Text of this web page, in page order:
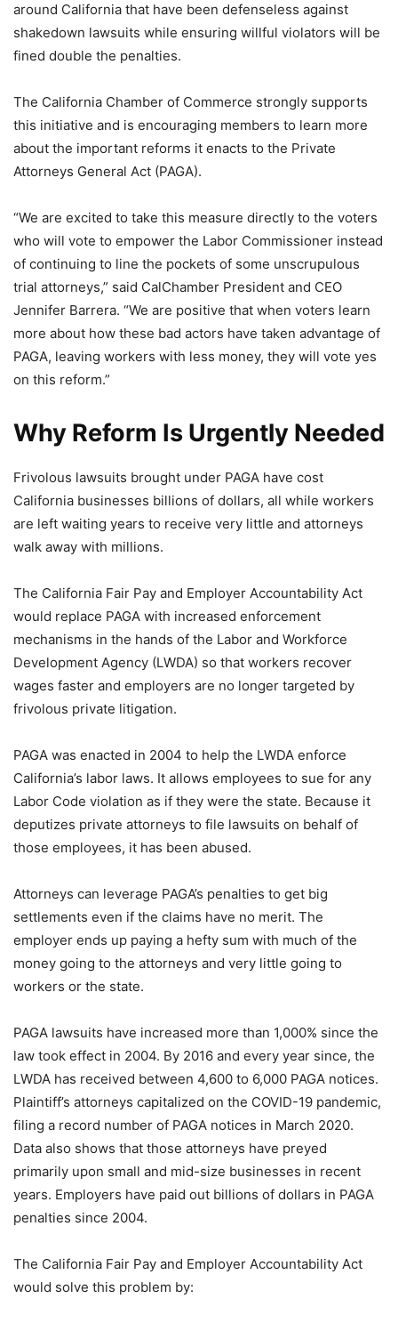
around California that have been defenseless against
shakedown lawsuits while ensuring willful violators will be
fined double the penalties.
The California Chamber of Commerce strongly supports
this initiative and is encouraging members to learn more
about the important reforms it enacts to the Private
Attorneys General Act (PAGA).
“We are excited to take this measure directly to the voters
who will vote to empower the Labor Commissioner instead
of continuing to line the pockets of some unscrupulous
trial attorneys,” said CalChamber President and CEO
Jennifer Barrera. “We are positive that when voters learn
more about how these bad actors have taken advantage of
PAGA, leaving workers with less money, they will vote yes
on this reform.”
Why Reform Is Urgently Needed
Frivolous lawsuits brought under PAGA have cost
California businesses billions of dollars, all while workers
are left waiting years to receive very little and attorneys
walk away with millions.
The California Fair Pay and Employer Accountability Act
would replace PAGA with increased enforcement
mechanisms in the hands of the Labor and Workforce
Development Agency (LWDA) so that workers recover
wages faster and employers are no longer targeted by
frivolous private litigation.
PAGA was enacted in 2004 to help the LWDA enforce
California’s labor laws. It allows employees to sue for any
Labor Code violation as if they were the state. Because it
deputizes private attorneys to file lawsuits on behalf of
those employees, it has been abused.
Attorneys can leverage PAGA’s penalties to get big
settlements even if the claims have no merit. The
employer ends up paying a hefty sum with much of the
money going to the attorneys and very little going to
workers or the state.
PAGA lawsuits have increased more than 1,000% since the
law took effect in 2004. By 2016 and every year since, the
LWDA has received between 4,600 to 6,000 PAGA notices.
Plaintiff’s attorneys capitalized on the COVID-19 pandemic,
filing a record number of PAGA notices in March 2020.
Data also shows that those attorneys have preyed
primarily upon small and mid-size businesses in recent
years. Employers have paid out billions of dollars in PAGA
penalties since 2004.
The California Fair Pay and Employer Accountability Act
would solve this problem by: